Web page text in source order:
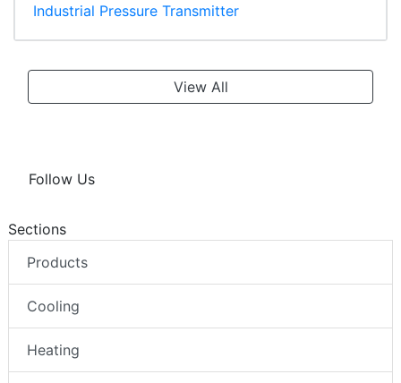
Industrial Pressure Transmitter
View All
Follow Us
Sections
Products
Cooling
Heating